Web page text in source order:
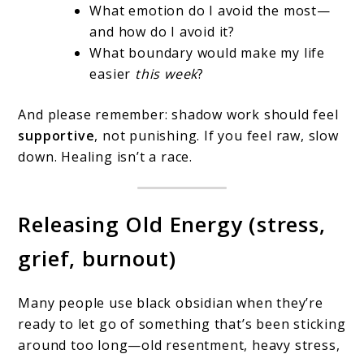
What emotion do I avoid the most—
and how do I avoid it?
What boundary would make my life
easier this week?
And please remember: shadow work should feel
supportive, not punishing. If you feel raw, slow
down. Healing isn’t a race.
Releasing Old Energy (stress,
grief, burnout)
Many people use black obsidian when they’re
ready to let go of something that’s been sticking
around too long—old resentment, heavy stress,